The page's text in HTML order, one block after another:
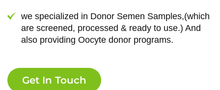
we specialized in Donor Semen Samples,(which
are screened, processed & ready to use.) And
also providing Oocyte donor programs.
Get In Touch